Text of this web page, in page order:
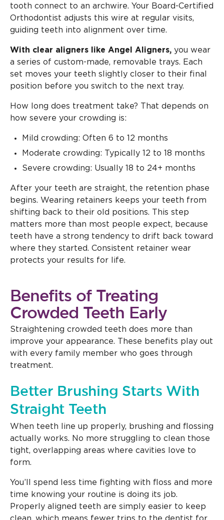
tooth connect to an archwire. Your Board-Certified
Orthodontist adjusts this wire at regular visits,
guiding teeth into alignment over time.
With clear aligners like Angel Aligners, you wear
a series of custom-made, removable trays. Each
set moves your teeth slightly closer to their final
position before you switch to the next tray.
How long does treatment take? That depends on
how severe your crowding is:
Mild crowding: Often 6 to 12 months
Moderate crowding: Typically 12 to 18 months
Severe crowding: Usually 18 to 24+ months
After your teeth are straight, the retention phase
begins. Wearing retainers keeps your teeth from
shifting back to their old positions. This step
matters more than most people expect, because
teeth have a strong tendency to drift back toward
where they started. Consistent retainer wear
protects your results for life.
Benefits of Treating
Crowded Teeth Early
Straightening crowded teeth does more than
improve your appearance. These benefits play out
with every family member who goes through
treatment.
Better Brushing Starts With
Straight Teeth
When teeth line up properly, brushing and flossing
actually works. No more struggling to clean those
tight, overlapping areas where cavities love to
form.
You’ll spend less time fighting with floss and more
time knowing your routine is doing its job.
Properly aligned teeth are simply easier to keep